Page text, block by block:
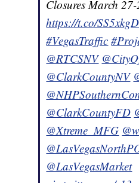
Closures March
https://t.co/
#VegasTraffic
@RTCSNV
@ClarkCountyNV
@ClarkCountyFD
@Xtreme_MFG
@LasVegasMarket